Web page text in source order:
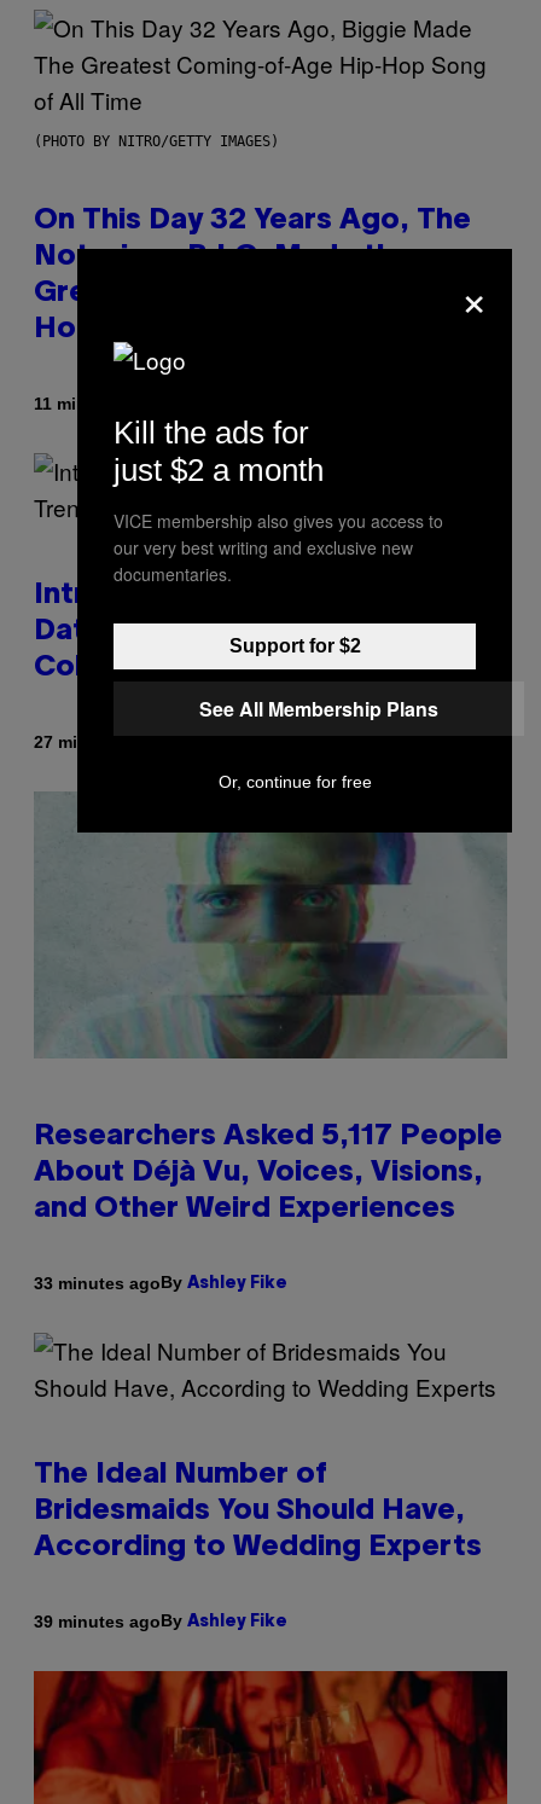
(PHOTO BY NITRO/GETTY IMAGES)
On This Day 32 Years Ago, The
Notorious B.I.G. Made the
Greatest Coming-Of-Age Hip-
Hop Song of All Time
11 minutes ago
Introducing SABSing, the Anti-
Dating-App Trend Taking Over
College Campuses
27 minutes agoBy
Researchers Asked 5,117 People
About Déjà Vu, Voices, Visions,
and Other Weird Experiences
33 minutes agoBy Ashley Fike
The Ideal Number of
Bridesmaids You Should Have,
According to Wedding Experts
39 minutes agoBy Ashley Fike
×
Kill the ads for
just $2 a month
VICE membership also gives you access to
our very best writing and exclusive new
documentaries.
Support for $2
See All Membership Plans
Or, continue for free